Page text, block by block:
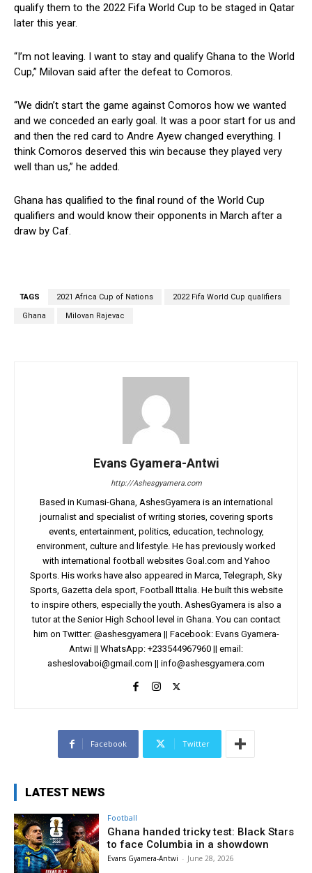
qualify them to the 2022 Fifa World Cup to be staged in Qatar
later this year.
“I’m not leaving. I want to stay and qualify Ghana to the World
Cup,” Milovan said after the defeat to Comoros.
“We didn’t start the game against Comoros how we wanted
and we conceded an early goal. It was a poor start for us and
and then the red card to Andre Ayew changed everything. I
think Comoros deserved this win because they played very
well than us,” he added.
Ghana has qualified to the final round of the World Cup
qualifiers and would know their opponents in March after a
draw by Caf.
TAGS 2021 Africa Cup of Nations 2022 Fifa World Cup qualifiers
Ghana Milovan Rajevac
Evans Gyamera-Antwi
http://Ashesgyamera.com
Based in Kumasi-Ghana, AshesGyamera is an international
journalist and specialist of writing stories, covering sports
events, entertainment, politics, education, technology,
environment, culture and lifestyle. He has previously worked
with international football websites Goal.com and Yahoo
Sports. His works have also appeared in Marca, Telegraph, Sky
Sports, Gazetta dela sport, Football Ittalia. He built this website
to inspire others, especially the youth. AshesGyamera is also a
tutor at the Senior High School level in Ghana. You can contact
him on Twitter: @ashesgyamera || Facebook: Evans Gyamera-
Antwi || WhatsApp: +233544967960 || email:
asheslovaboi@gmail.com || info@ashesgyamera.com
Facebook Twitter
LATEST NEWS
Football
Ghana handed tricky test: Black Stars
to face Columbia in a showdown
Evans Gyamera-Antwi - June 28, 2026